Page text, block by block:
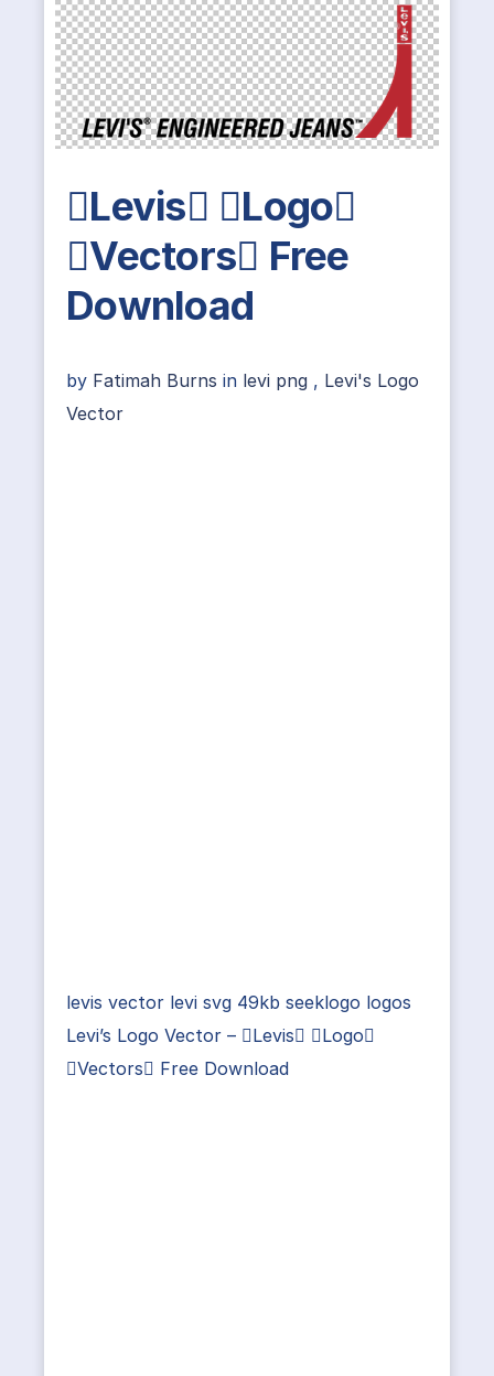
Levis Logo
Vectors Free
Download
by Fatimah Burns in levi png , Levi's Logo
Vector
levis vector levi svg 49kb seeklogo logos
Levi’s Logo Vector – Levis Logo
Vectors Free Download